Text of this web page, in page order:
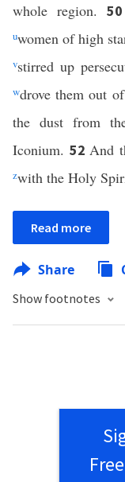
whole region.
uwomen of high
vstirred up
wdrove them out
the dust from
Iconium. 52And
zwith the Holy
Read more
Share
Show footnotes